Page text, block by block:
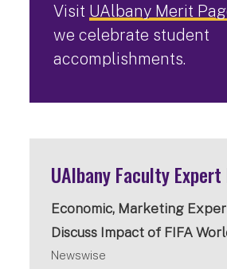
Visit UAlbany Merit
we celebrate student
accomplishments.
UAlbany Faculty Expert
Economic, Marketing
Discuss Impact of FIFA
Newswise